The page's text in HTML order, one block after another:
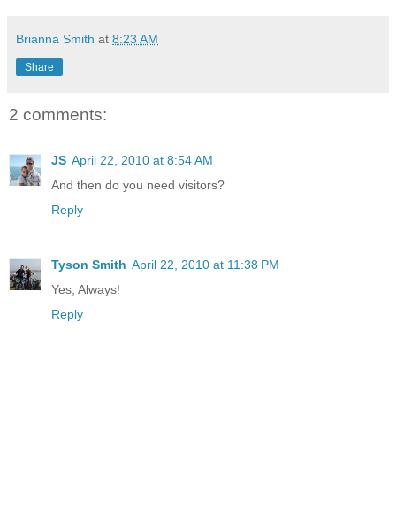
Brianna Smith at 8:23 AM
Share
2 comments:
JS April 22, 2010 at 8:54 AM
And then do you need visitors?
Reply
Tyson Smith April 22, 2010 at 11:38 PM
Yes, Always!
Reply